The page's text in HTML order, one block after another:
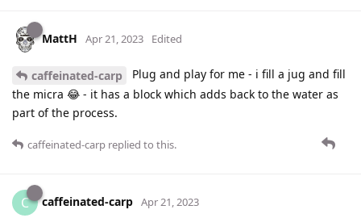
MattH Apr 21, 2023 Edited
caffeinated-carp
Plug and play for me - i fill a jug and fill
the micra 😂 - it has a block which adds back to the water as
part of the process.
caffeinated-carp replied to this.
C caffeinated-carp Apr 21, 2023